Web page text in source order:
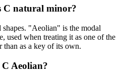
C natural minor?
"Aeolian" is the modal
used when treating it as one of the
than as a key of its own.
Aeolian?